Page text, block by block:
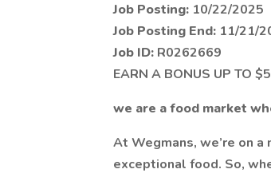
Job Posting: 10/22/2025
Job Posting End: 11/21/
Job ID: R0262669
EARN A BONUS UP TO
we are a food market
At Wegmans, we’re on
exceptional food. So,